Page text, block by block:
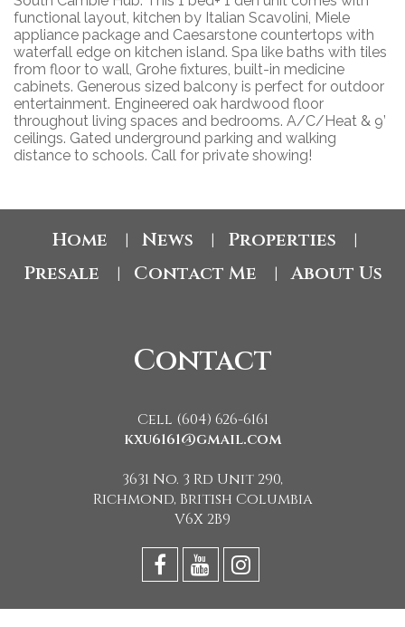
functional layout, kitchen by Italian Scavolini, Miele
appliance package and Caesarstone countertops with
waterfall edge on kitchen island. Spa like baths with tiles
from floor to wall, Grohe fixtures, built-in medicine
cabinets. Generous sized balcony is perfect for outdoor
entertainment. Engineered oak hardwood floor
throughout living spaces and bedrooms. A/C/Heat & 9’
ceilings. Gated underground parking and walking
distance to schools. Call for private showing!
Home News Properties
Presale Contact Me About Us
Contact
Cell (604) 626-6161
kxu6161@gmail.com
3631 No. 3 Rd Unit 290,
Richmond, British Columbia
V6X 2B9